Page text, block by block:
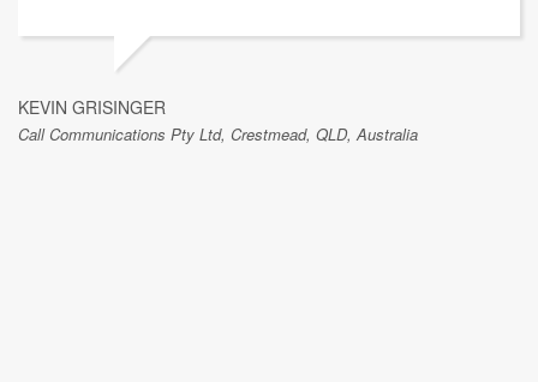
KEVIN GRISINGER
Call Communications Pty Ltd, Crestmead, QLD, Australia